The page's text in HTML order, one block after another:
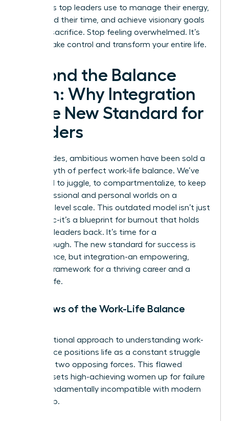
strategies top leaders use to manage their energy,
command their time, and achieve visionary goals
without sacrifice. Stop feeling overwhelmed. It’s
time to take control and transform your entire life.
Beyond the Balance
Myth: Why Integration
is the New Standard for
Leaders
For decades, ambitious women have been sold a
lie: the myth of perfect work-life balance. We’ve
been told to juggle, to compartmentalize, to keep
our professional and personal worlds on a
perfectly level scale. This outdated model isn’t just
unrealistic-it’s a blueprint for burnout that holds
visionary leaders back. It’s time for a
breakthrough. The new standard for success is
not balance, but integration-an empowering,
realistic framework for a thriving career and a
fulfilling life.
The Flaws of the Work-Life Balance
The traditional approach to understanding work-
life balance positions life as a constant struggle
between two opposing forces. This flawed
mindset sets high-achieving women up for failure
and is fundamentally incompatible with modern
leadership.